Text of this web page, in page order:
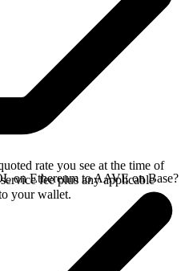
rate you see at the time of
fee plus any applicable
your wallet.
on Ethereum to AAVE on Base?